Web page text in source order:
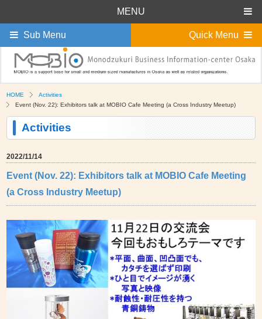
HOME
Activities
Event (Nov. 22): Exhibitors talk at MOBIO Cafe Meeting (a Cross Industry Meetup)
Activities
2022/11/14
Event (Nov. 22): Exhibitors talk at MOBIO Cafe Meeting
(a Cross Industry Meetup)
MENU
Quick Menu
Sub Menu